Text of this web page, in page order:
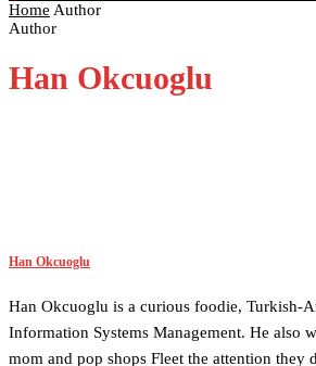
Home Author
Author
Han Okcuoglu
Han Okcuoglu
Han Okcuoglu is a curious foodie, Turkish-
Information Systems Management. He also
mom and pop shops Fleet the attention they